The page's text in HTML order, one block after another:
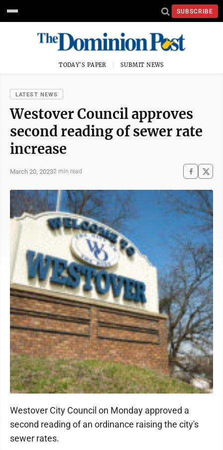
SUBSCRIBE
TODAY'S PAPER SUBMIT NEWS
LATEST NEWS
Westover Council approves
second reading of sewer rate
increase
March 20, 20232 min read
Westover City Council on Monday approved a
second reading of an ordinance raising the city's
sewer rates.